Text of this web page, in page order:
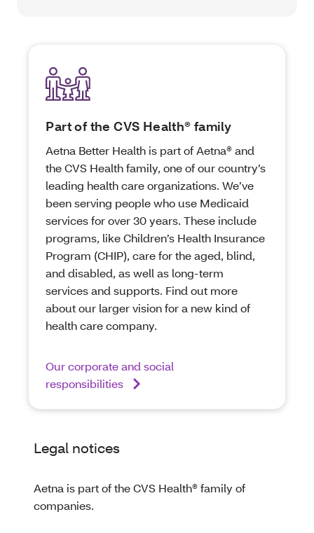
Part of the CVS Health® family
Aetna Better Health is part of Aetna® and
the CVS Health family, one of our country’s
leading health care organizations. We’ve
been serving people who use Medicaid
services for over 30 years. These include
programs, like Children’s Health Insurance
Program (CHIP), care for the aged, blind,
and disabled, as well as long-term
services and supports. Find out more
about our larger vision for a new kind of
health care company.
Our corporate and social
responsibilities
Legal notices
Aetna is part of the CVS Health® family of
companies.